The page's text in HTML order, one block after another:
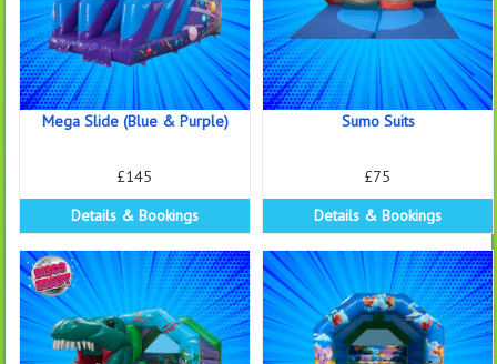
Mega Slide (Blue & Purple)
£145
Details & Bookings
Sumo Suits
£75
Details & Bookings